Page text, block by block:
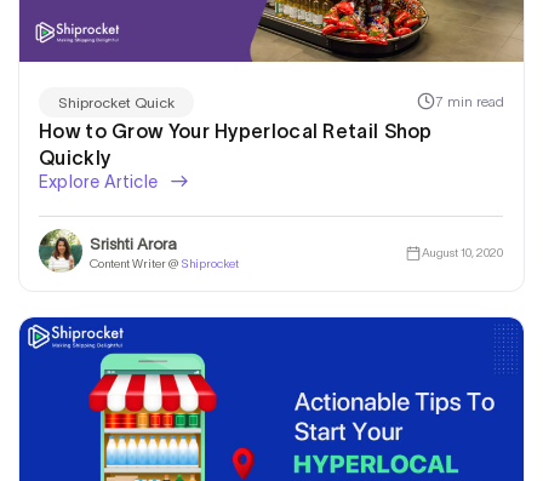
Shiprocket Quick 7 min read
How to Grow Your Hyperlocal Retail Shop
Quickly
Explore Article
Srishti Arora
Content Writer @ Shiprocket
August 10, 2020